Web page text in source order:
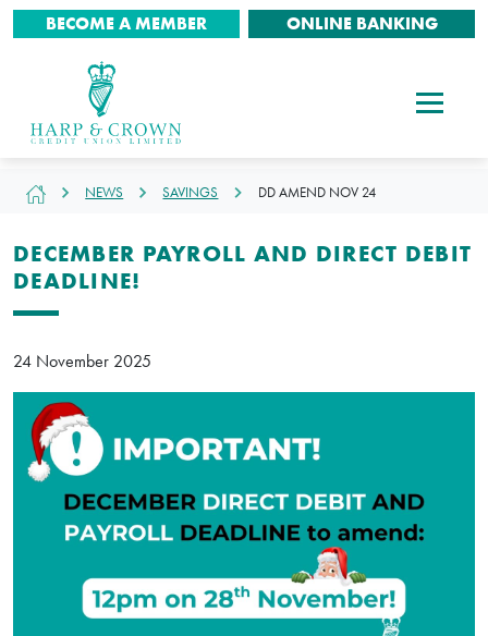
BECOME A MEMBER ONLINE BANKING
NEWS SAVINGS DD AMEND NOV 24
DECEMBER PAYROLL AND DIRECT DEBIT
DEADLINE!
24 November 2025